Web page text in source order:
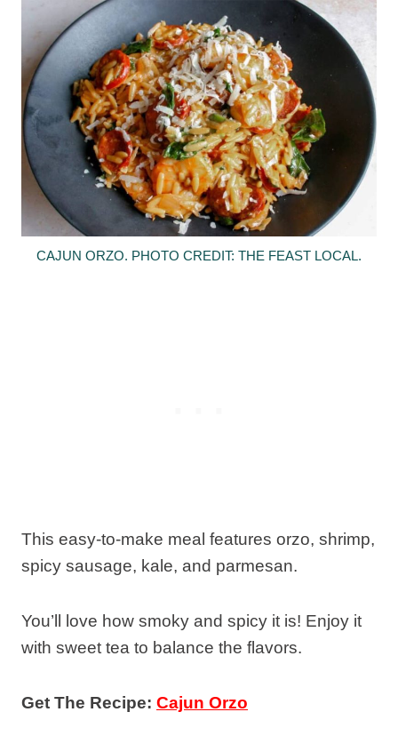
CAJUN ORZO. PHOTO CREDIT: THE FEAST LOCAL.
This easy-to-make meal features orzo, shrimp,
spicy sausage, kale, and parmesan.
You’ll love how smoky and spicy it is! Enjoy it
with sweet tea to balance the flavors.
Get The Recipe: Cajun Orzo